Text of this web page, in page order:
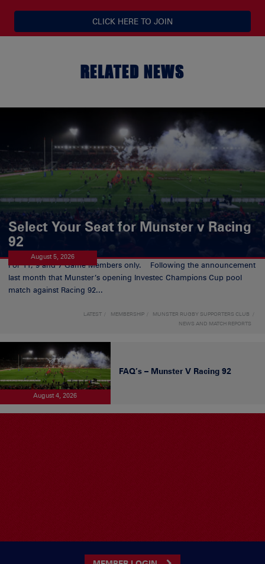
CLICK HERE TO JOIN
RELATED NEWS
Select Your Seat for Munster v Racing
92
August 5, 2026
For 11, 9 and 7 Game Members only. Following the announcement
last month that Munster’s opening Investec Champions Cup pool
match against Racing 92...
LATEST MEMBERSHIP
MUNSTER RUGBY SUPPORTERS CLUB
NEWS AND MATCH REPORTS
August 4, 2026
FAQ’s – Munster V Racing 92